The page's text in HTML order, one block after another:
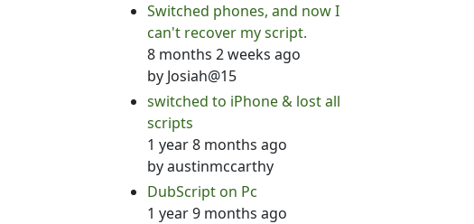
Switched phones, and now I
can't recover my script.
8 months 2 weeks ago
by Josiah@15
switched to iPhone & lost all
scripts
1 year 8 months ago
byaustinmccarthy
DubScript on Pc
1 year 9 months ago